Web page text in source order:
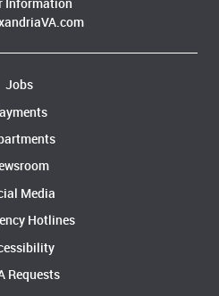
Jobs
Media
Hotlines
Requests